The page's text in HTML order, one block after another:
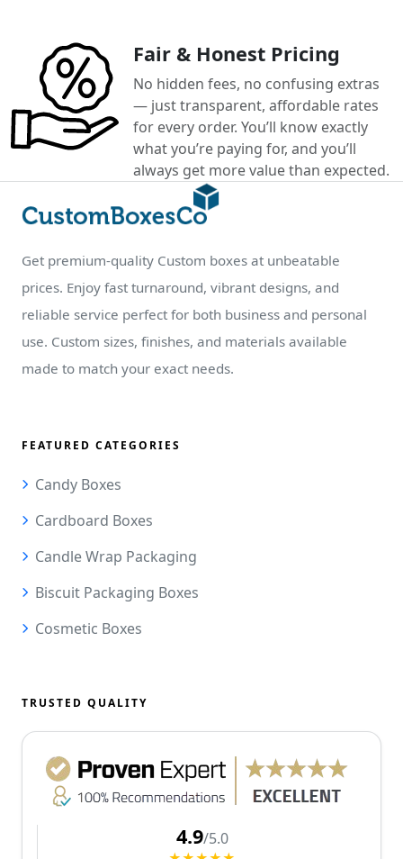
Fair & Honest Pricing
No hidden fees, no confusing extras
— just transparent, affordable rates
for every order. You’ll know exactly
what you’re paying for, and you’ll
always get more value than expected.
Get premium-quality Custom boxes at unbeatable
prices. Enjoy fast turnaround, vibrant designs, and
reliable service perfect for both business and personal
use. Custom sizes, finishes, and materials available
made to match your exact needs.
FEATURED CATEGORIES
Candy Boxes
Cardboard Boxes
Candle Wrap Packaging
Biscuit Packaging Boxes
Cosmetic Boxes
TRUSTED QUALITY
4.9/5.0